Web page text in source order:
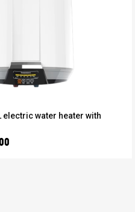
electric water heater with